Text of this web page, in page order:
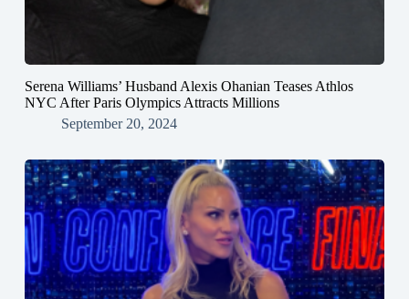
Serena Williams’ Husband Alexis Ohanian Teases Athlos
NYC After Paris Olympics Attracts Millions
September 20, 2024